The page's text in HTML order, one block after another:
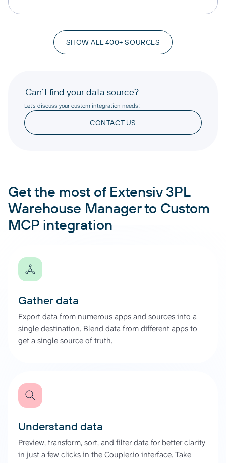
SHOW ALL 400+ SOURCES
Can’t find your data source?
Let’s discuss your custom integration needs!
CONTACT US
Get the most of Extensiv 3PL
Warehouse Manager to Custom
MCP integration
Gather data
Export data from numerous apps and sources into a
single destination. Blend data from different apps to
get a single source of truth.
Understand data
Preview, transform, sort, and filter data for better clarity
in just a few clicks in the Coupler.io interface. Take